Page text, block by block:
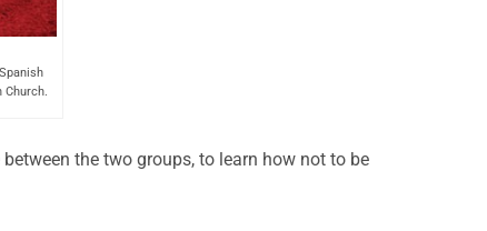
Church.
the two groups, to learn how not to be